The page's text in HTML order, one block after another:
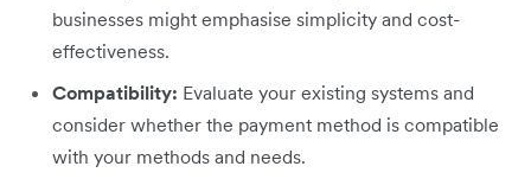
businesses might emphasise simplicity and cost-
effectiveness.
Compatibility: Evaluate your existing systems and
consider whether the payment method is compatible
with your methods and needs.